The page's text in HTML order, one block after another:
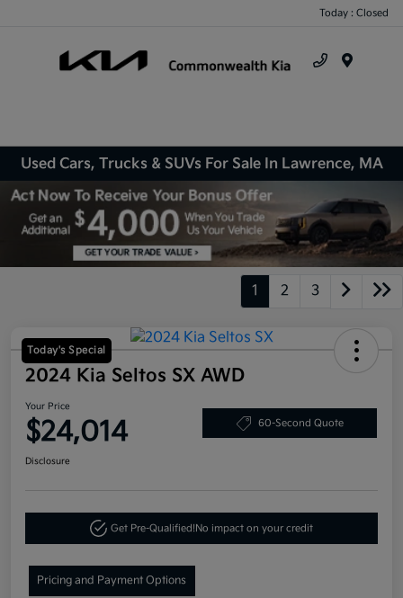
Today : Closed
Used Cars, Trucks & SUVs For Sale In Lawrence, MA
1 2 3
Today's Special
2024 Kia Seltos SX AWD
Your Price
$24,014 60-Second Quote
Disclosure
Get Pre-Qualified!No impact on your credit
Pricing and Payment Options